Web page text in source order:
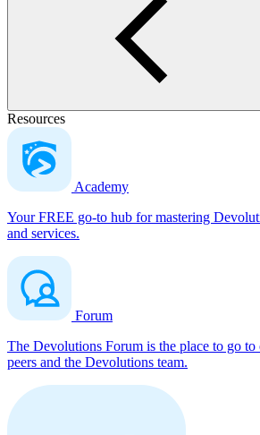
Resources
Academy
Your FREE go-to hub for mastering
and services.
Forum
The Devolutions Forum is the place to go
peers and the Devolutions team.